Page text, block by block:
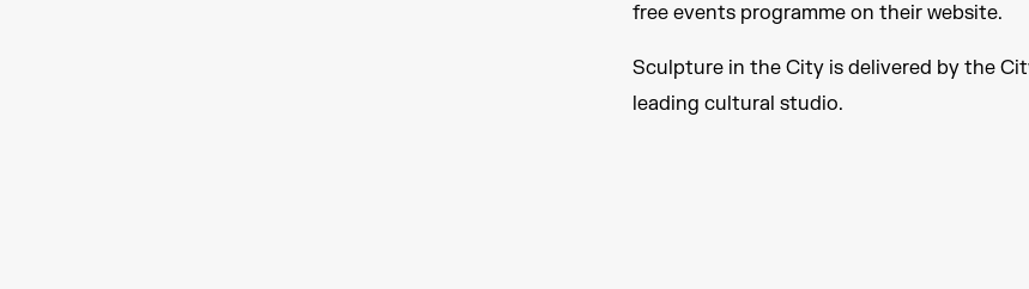
free events programme on their website.
Sculpture in the City is delivered by the
leading cultural studio.